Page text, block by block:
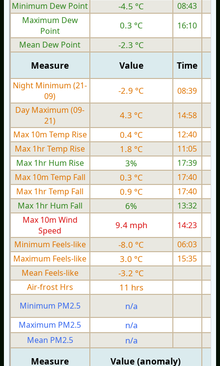
Minimum Dew Point
-4.5 °C
08:43
Maximum Dew
Point
0.3 °C
16:10
Mean Dew Point
-2.3 °C
Measure Value Time
Night Minimum (21-
09)
-2.9 °C
08:39
Day Maximum (09-
21)
4.3 °C
14:58
Max 10m Temp Rise
0.4 °C
12:40
Max 1hr Temp Rise
1.8 °C
11:05
Max 1hr Hum Rise
3%
17:39
Max 10m Temp Fall
0.3 °C
17:40
Max 1hr Temp Fall
0.9 °C
17:40
Max 1hr Hum Fall
6%
13:32
Max 10m Wind
Speed
9.4 mph 14:23
Minimum Feels-like
-8.0 °C
06:03
Maximum Feels-like
3.0 °C
15:35
Mean Feels-like
-3.2 °C
Air-frost Hrs 11 hrs
Minimum PM2.5 n/a
Maximum PM2.5
n/a
Mean PM2.5
n/a
Measure Value (anomaly)